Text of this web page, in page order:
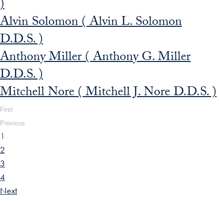
)
Alvin Solomon ( Alvin L. Solomon
D.D.S. )
Anthony Miller ( Anthony G. Miller
D.D.S. )
Mitchell Nore ( Mitchell J. Nore D.D.S. )
First
Previous
1
2
3
4
Next